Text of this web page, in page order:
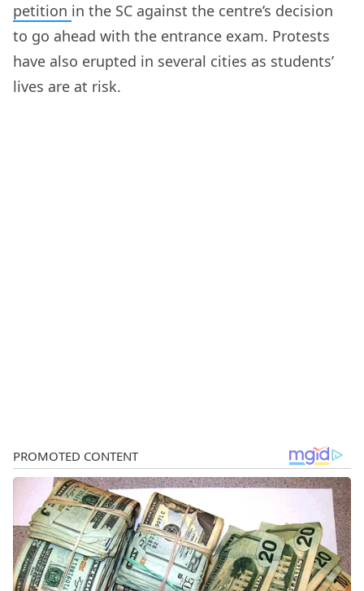
petition in the SC against the centre’s decision
to go ahead with the entrance exam. Protests
have also erupted in several cities as students’
lives are at risk.